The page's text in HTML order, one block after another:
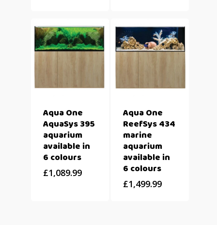
Aqua One
AquaSys 395
aquarium
available in
6 colours
£1,089.99
Aqua One
ReefSys 434
marine
aquarium
available in
6 colours
£1,499.99